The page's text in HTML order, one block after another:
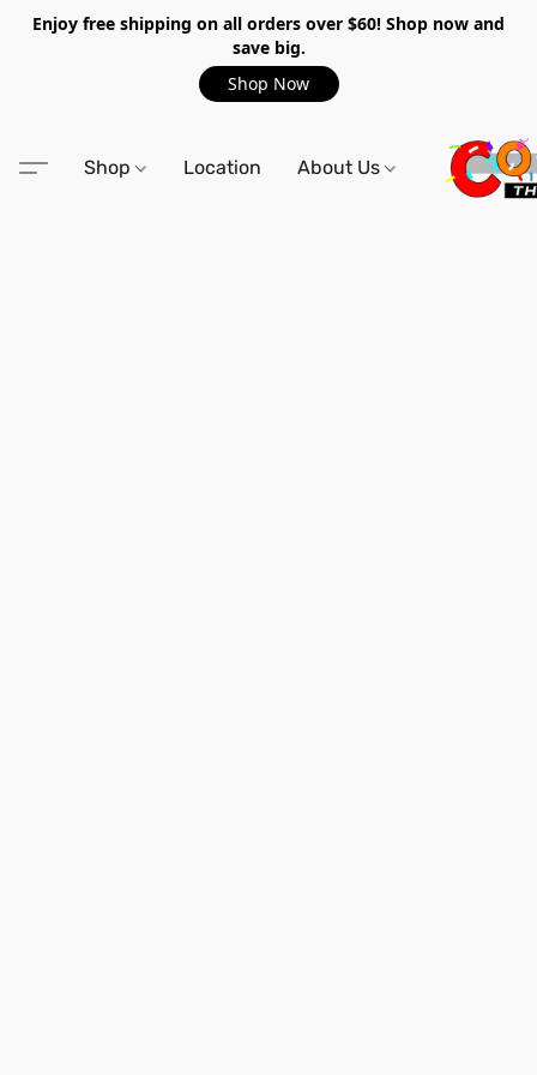
Enjoy free shipping on all orders over $60! Shop now and
save big.
Shop Now
Shop Location About Us